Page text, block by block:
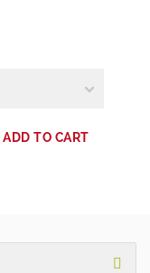
ADD TO CART